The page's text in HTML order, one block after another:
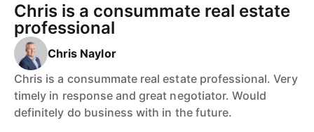
Chris is a consummate real estate
professional
Chris Naylor
Chris is a consummate real estate professional. Very
timely in response and great negotiator. Would
definitely do business with in the future.